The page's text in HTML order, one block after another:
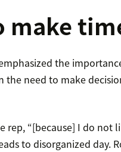
make
the
the need to make
rep, “[because] I do not
to disorganized day.